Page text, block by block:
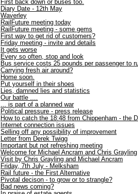
First back down or buses too.
Diary Date - 12th May
Waverley
RailFuture meeting today
RailFuture meeting - some gems
First way to get rid of customers?
Friday meeting - invite and details
It gets worse
Every so often, stop and look
Bus service costs 25 pounds per passenger to
Carrying fresh air around?
Home soon.
Put yourself in their shoes
Lies, damned lies and statistics
Our battle ....
... is part of a planned war
Political pressure - press release
How to catch the 18:48 from Chippenham - the
Internet connection issues
Selling off any possibility of improvement
Letter from Derek Twigg
Important but not refreshing meeting
Welcome for Michael Ancram and Chris Grayling
Visit by Chris Grayling and Michael Ancram
Friday, 7th July - Melksham
Rail future - the First Alternative
Pivotal decison - to grow or to strangle?
Bad news coming?